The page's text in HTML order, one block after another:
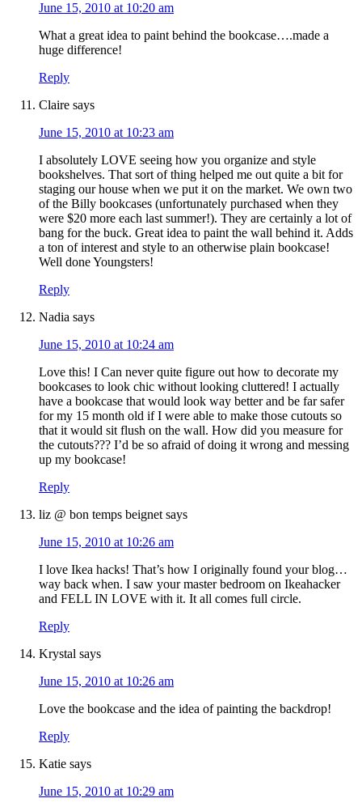
June 15, 2010 at 10:20 am
What a great idea to paint behind the bookcase….made a
huge difference!
Reply
Claire says
June 15, 2010 at 10:23 am
I absolutely LOVE seeing how you organize and style
bookshelves. That sort of thing helped me out quite a bit for
staging our house when we put it on the market. We own two
of the Billy bookcases (unfortunately purchased when they
were $20 more each last summer!). They are certainly a lot of
bang for the buck. Great idea to paint the wall behind it. Adds
a ton of interest and style to an otherwise plain bookcase!
Well done Youngsters!
Reply
Nadia says
June 15, 2010 at 10:24 am
Love this! I Can never quite figure out how to decorate my
bookcases to look chic without looking cluttered! I actually
have a bookcase that would look way better and be far safer
for my 15 month old if I were able to make those cutouts so
that it would sit flush on the wall. How did you measure for
the cutouts??? I’d be so afraid of doing it wrong and messing
up my bookcase!
Reply
liz @ bon temps beignet says
June 15, 2010 at 10:26 am
I love Ikea hacks! That’s how I originally found your blog…
way back when. I saw your master bedroom on Ikeahacker
and FELL IN LOVE with it. It all comes full circle.
Reply
Krystal says
June 15, 2010 at 10:26 am
Love the bookcase and the idea of painting the backdrop!
Reply
Katie says
June 15, 2010 at 10:29 am